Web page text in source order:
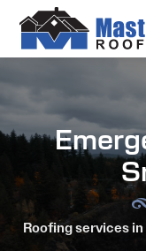
Roofing services